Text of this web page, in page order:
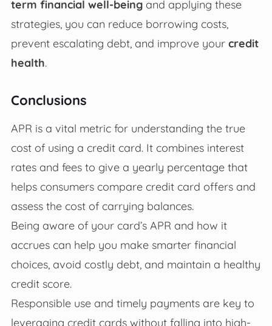
term financial well-beingand applying these
strategies, you can reduce borrowing costs,
prevent escalating debt, and improve your credit
health.
Conclusions
APR is a vital metric for understanding the true
cost of using a credit card. It combines interest
rates and fees to give a yearly percentage that
helps consumers compare credit card offers and
assess the cost of carrying balances.
Being aware of your card’s APR and how it
accrues can help you make smarter financial
choices, avoid costly debt, and maintain a healthy
credit score.
Responsible use and timely payments are key to
leveraging credit cards without falling into high-